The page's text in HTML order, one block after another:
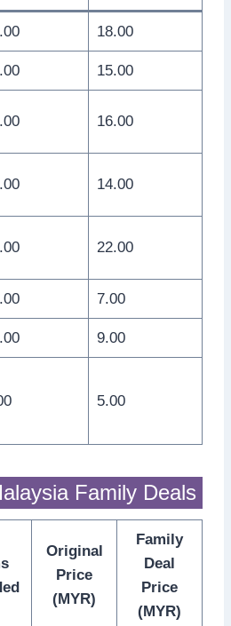
18.00
15.00
16.00
14.00
22.00
7.00
9.00
5.00
Family Deals
Original
Price
(MYR)
Family
Deal
Price
(MYR)